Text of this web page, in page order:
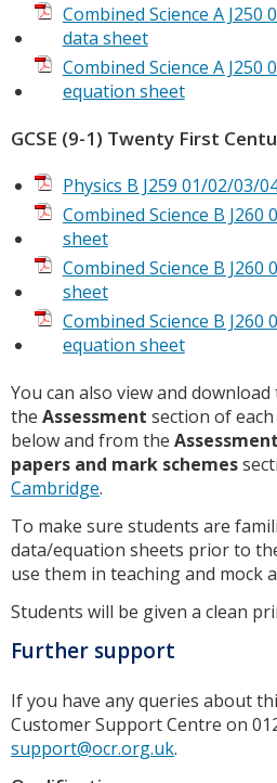
Combined Science A
data sheet
Combined Science A J250
equation sheet
GCSE (9-1) Twenty First
Physics B J259 01/02/03/
Combined Science B J260
sheet
Combined Science B J260
sheet
Combined Science B J260
equation sheet
You can also view and
the Assessment section of
below and from the
papers and mark schemes
Cambridge.
To make sure students are
data/equation sheets prior to
use them in teaching and mock
Students will be given a clean
Further support
If you have any queries about
Customer Support Centre on
support@ocr.org.uk.